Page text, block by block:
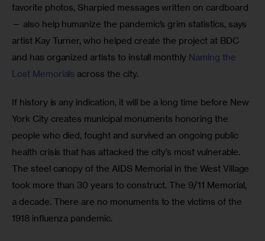
favorite photos, Sharpied messages written on cardboard
— also help humanize the pandemic’s grim statistics, says
artist Kay Turner, who helped create the project at BDC
and has organized artists to install monthly Naming the
Lost Memorials across the city.
If history is any indication, it will be a long time before New
York City creates municipal monuments honoring the
people who died, fought and survived an ongoing public
health crisis that has attacked the city’s most vulnerable.
The steel canopy of the AIDS Memorial in the West Village
took more than 30 years to construct. The 9/11 Memorial,
a decade. There are no monuments to the victims of the
1918 influenza pandemic.